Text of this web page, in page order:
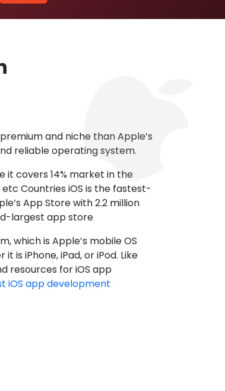
and niche than Apple’s
reliable operating system.
it covers 14% market in the
Countries iOS is the fastest-
App Store with 2.2 million
largest app store
which is Apple’s mobile OS
is iPhone, iPad, or iPod. Like
resources for iOS app
iOS app development